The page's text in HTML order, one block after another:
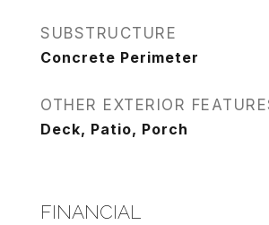
SUBSTRUCTURE
Concrete Perimeter
OTHER EXTERIOR
Deck, Patio, Porch
FINANCIAL